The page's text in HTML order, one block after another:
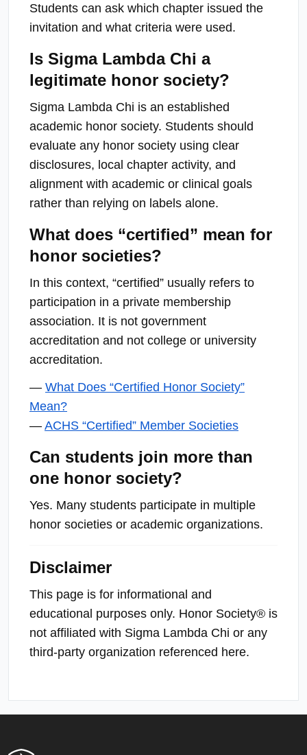
Students can ask which chapter issued the
invitation and what criteria were used.
Is Sigma Lambda Chi a
legitimate honor society?
Sigma Lambda Chi is an established
academic honor society. Students should
evaluate any honor society using clear
disclosures, local chapter activity, and
alignment with academic or clinical goals
rather than relying on labels alone.
What does “certified” mean for
honor societies?
In this context, “certified” usually refers to
participation in a private membership
association. It is not government
accreditation and not college or university
accreditation.
— What Does “Certified Honor Society”
Mean?
— ACHS “Certified” Member Societies
Can students join more than
one honor society?
Yes. Many students participate in multiple
honor societies or academic organizations.
Disclaimer
This page is for informational and
educational purposes only. Honor Society® is
not affiliated with Sigma Lambda Chi or any
third-party organization referenced here.